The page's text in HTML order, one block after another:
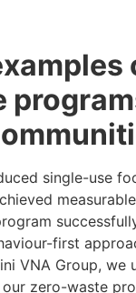
single-use
first
VNA Group,
zero-waste